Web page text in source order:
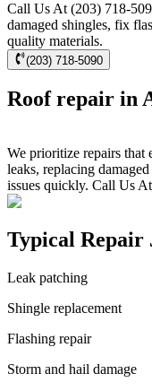
Call Us At (203) 718-
damaged shingles, fix
quality materials.
(203) 718-5090
Roof repair in
We prioritize repairs
leaks, replacing
issues quickly. Call Us
Typical Repair
Leak patching
Shingle replacement
Flashing repair
Storm and hail damage